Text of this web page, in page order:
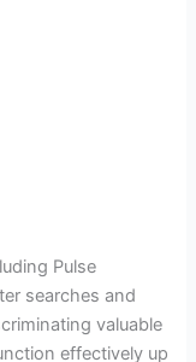
Pulse
searches and
valuable
effectively up